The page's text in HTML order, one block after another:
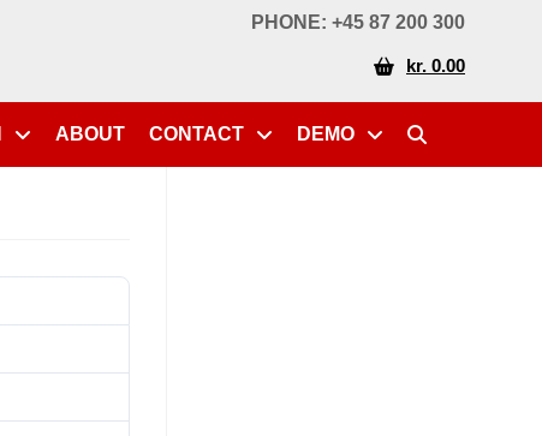
PHONE: +45 87 200 300
kr. 0.00
ABOUT CONTACT DEMO